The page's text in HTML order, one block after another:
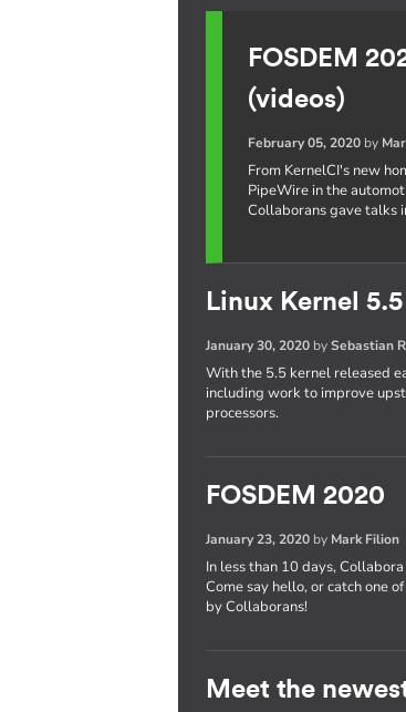
FOSDEM
(videos)
February 05, 2020 by
From KernelCI's new
PipeWire in the
Collaborans gave talks
Linux Kernel 5.5
January 30, 2020 bySebastian
With the 5.5 kernel released
including work to improve
processors.
FOSDEM 2020
January 23, 2020 by Mark Filion
In less than 10 days,
Come say hello, or catch one
by Collaborans!
Meet the